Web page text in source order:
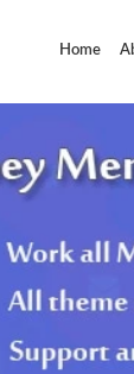
Home